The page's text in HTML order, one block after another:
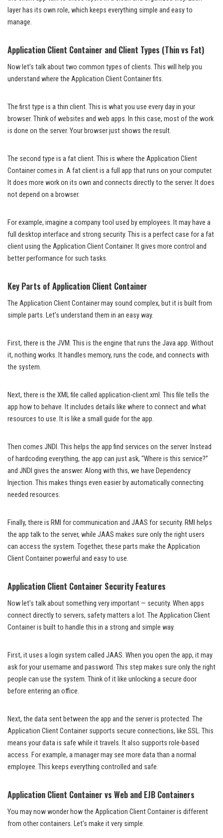
layer has its own role, which keeps everything simple and easy to
manage.
Application Client Container and Client Types (Thin vs Fat)
Now let’s talk about two common types of clients. This will help you
understand where the Application Client Container fits.
The first type is a thin client. This is what you use every day in your
browser. Think of websites and web apps. In this case, most of the work
is done on the server. Your browser just shows the result.
The second type is a fat client. This is where the Application Client
Container comes in. A fat client is a full app that runs on your computer.
It does more work on its own and connects directly to the server. It does
not depend on a browser.
For example, imagine a company tool used by employees. It may have a
full desktop interface and strong security. This is a perfect case for a fat
client using the Application Client Container. It gives more control and
better performance for such tasks.
Key Parts of Application Client Container
The Application Client Container may sound complex, but it is built from
simple parts. Let’s understand them in an easy way.
First, there is the JVM. This is the engine that runs the Java app. Without
it, nothing works. It handles memory, runs the code, and connects with
the system.
Next, there is the XML file called application-client.xml. This file tells the
app how to behave. It includes details like where to connect and what
resources to use. It is like a small guide for the app.
Then comes JNDI. This helps the app find services on the server. Instead
of hardcoding everything, the app can just ask, “Where is this service?”
and JNDI gives the answer. Along with this, we have Dependency
Injection. This makes things even easier by automatically connecting
needed resources.
Finally, there is RMI for communication and JAAS for security. RMI helps
the app talk to the server, while JAAS makes sure only the right users
can access the system. Together, these parts make the Application
Client Container powerful and easy to use.
Application Client Container Security Features
Now let’s talk about something very important — security. When apps
connect directly to servers, safety matters a lot. The Application Client
Container is built to handle this in a strong and simple way.
First, it uses a login system called JAAS. When you open the app, it may
ask for your username and password. This step makes sure only the right
people can use the system. Think of it like unlocking a secure door
before entering an office.
Next, the data sent between the app and the server is protected. The
Application Client Container supports secure connections, like SSL. This
means your data is safe while it travels. It also supports role-based
access. For example, a manager may see more data than a normal
employee. This keeps everything controlled and safe.
Application Client Container vs Web and EJB Containers
You may now wonder how the Application Client Container is different
from other containers. Let’s make it very simple.